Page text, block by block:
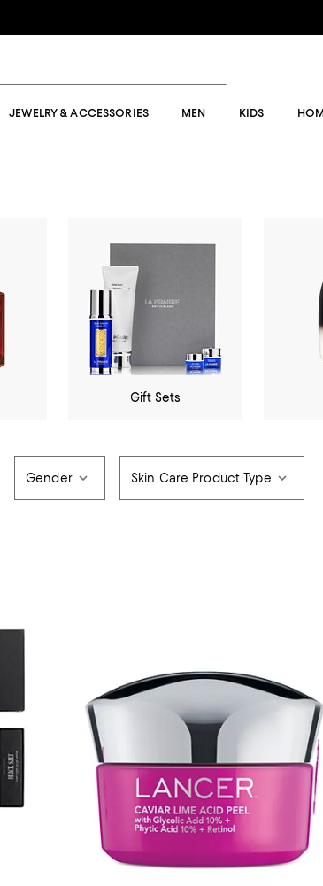
JEWELRY & ACCESSORIES MEN KIDS
Gift Sets
Gender Skin Care Product Type